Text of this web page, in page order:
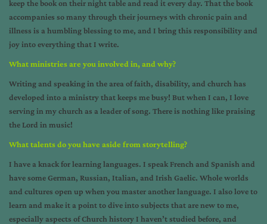
keep the book on their night table and read it every day. That the book
accompanies so many through their journeys with chronic pain and
illness is a humbling blessing to me, and I bring this responsibility and
joy into everything that I write.
What ministries are you involved in, and why?
Writing and speaking in the area of faith, disability, and church has
developed into a ministry that keeps me busy! But when I can, I love
serving in my church as a leader of song. There is nothing like praising
the Lord in music!
What talents do you have aside from storytelling?
I have a knack for learning languages. I speak French and Spanish and
have some German, Russian, Italian, and Irish Gaelic. Whole worlds
and cultures open up when you master another language. I also love to
learn and make it a point to dive into subjects that are new to me,
especially aspects of Church history I haven’t studied before, and